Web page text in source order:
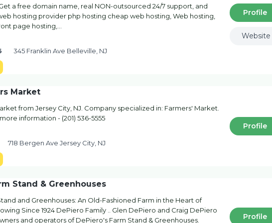
a free domain name, real NON-outsourced 24/7 support, and
hosting provider php hosting cheap web hosting, Web hosting,
page hosting,…
345 Franklin Ave Belleville, NJ
Profile
Website
Market
from Jersey City, NJ. Company specialized in: Farmers' Market.
information - (201) 536-5555
718 Bergen Ave Jersey City, NJ
Profile
Stand & Greenhouses
and Greenhouses: An Old-Fashioned Farm in the Heart of
Since 1924 DePiero Family .. Glen DePiero and Craig DePiero
and operators of DePiero's Farm Stand & Greenhouses.
Profile